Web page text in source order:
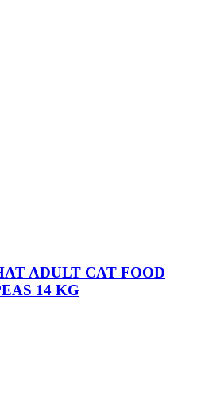
ADULT CAT FOOD
14 KG